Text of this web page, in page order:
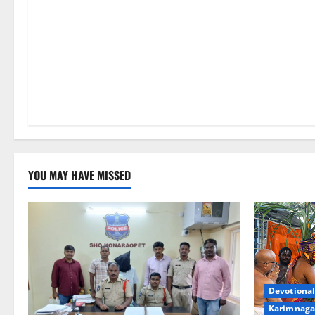
YOU MAY HAVE MISSED
Devotional